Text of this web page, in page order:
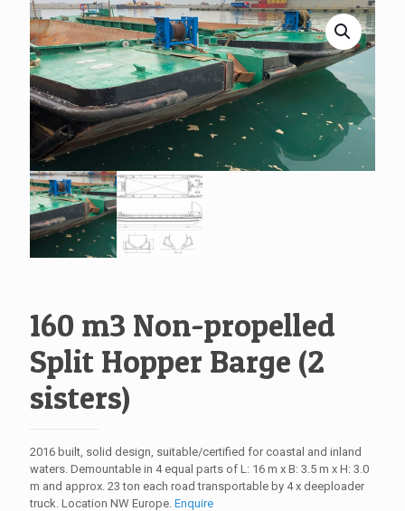
160 m3 Non-propelled
Split Hopper Barge (2
sisters)
2016 built, solid design, suitable/certified for coastal and inland
waters. Demountable in 4 equal parts of L: 16 m x B: 3.5 m x H: 3.0
m and approx. 23 ton each road transportable by 4 x deeploader
truck. Location NW Europe. Enquire